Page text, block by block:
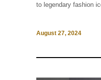
to legendary fashion
August 27, 2024